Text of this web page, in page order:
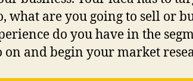
what are you going to sell or
do you have in the
on and begin your market